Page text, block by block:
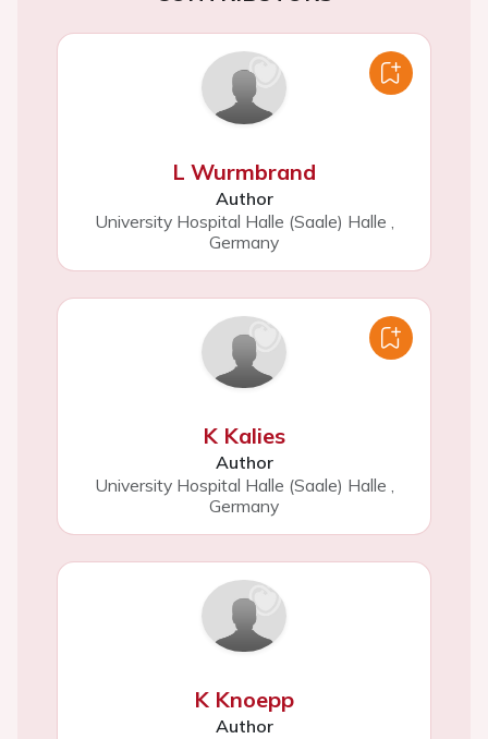
L Wurmbrand
Author
University Hospital Halle (Saale) Halle
Germany
K Kalies
Author
University Hospital Halle (Saale) Halle ,
Germany
K Knoepp
Author